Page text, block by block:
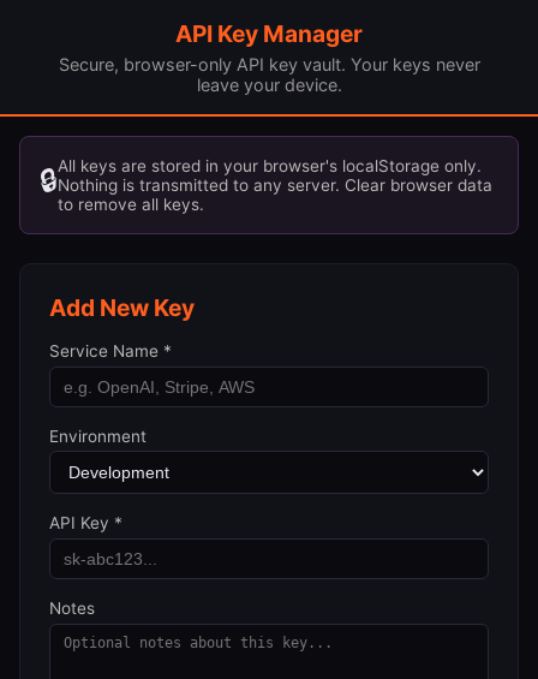
API Key Manager
Secure, browser-only API key vault. Your keys never
leave your device.
🔒All keys are stored in your browser's localStorage only.
Nothing is transmitted to any server. Clear browser data
to remove all keys.
Add New Key
Service Name *
Environment
API Key *
Notes